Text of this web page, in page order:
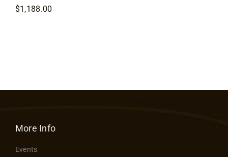
$1,188.00
More Info
Events